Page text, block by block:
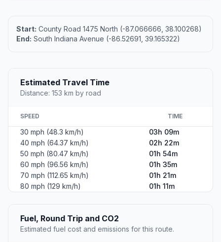
Start: County Road 1475 North (-87.066666, 38.100268)
End: South Indiana Avenue (-86.52691, 39.165322)
Estimated Travel Time
Distance: 153 km by road
SPEED TIME
30 mph (48.3 km/h)
03h 09m
40 mph (64.37 km/h)
02h 22m
50 mph (80.47 km/h)
01h 54m
60 mph (96.56 km/h)
01h 35m
70 mph (112.65 km/h)
01h 21m
80 mph (129 km/h)
01h 11m
Fuel, Round Trip and CO2
Estimated fuel cost and emissions for this route.